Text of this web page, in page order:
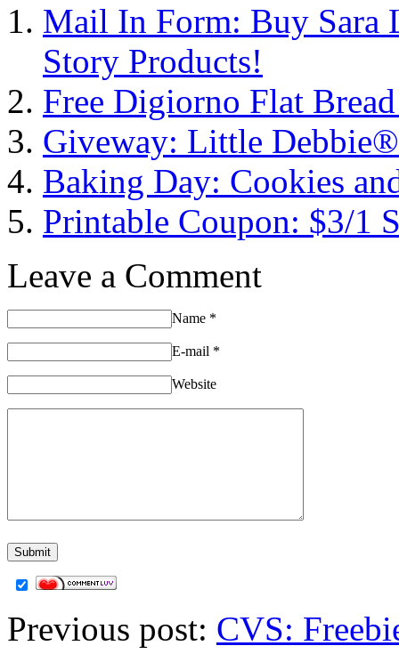
Mail In Form: Buy Sara
Story Products!
Free Digiorno Flat
Giveway: Little
Baking Day: Cookies
Printable Coupon: $3/1
Leave a Comment
Name *
E-mail *
Website
Previous post: CVS: